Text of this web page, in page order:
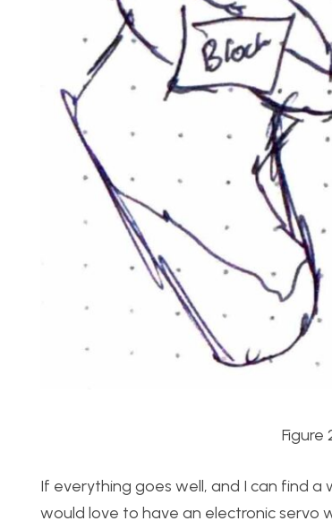
If everything goes well, and I can find a
would love to have an electronic servo